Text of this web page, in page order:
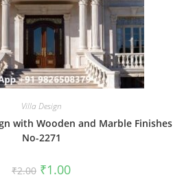
Villa Design
with Wooden and Marble Finishes
No-2271
₹2.00 Original
₹1.00Current